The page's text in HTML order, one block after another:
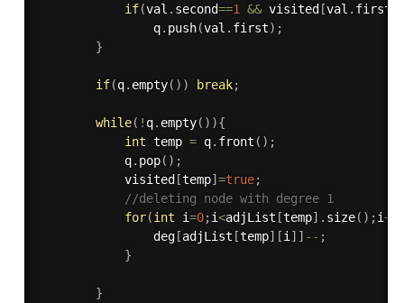
if(val . second==1 && visited[val . first
                q
. push(val . first) ;
}
if(q. empty( ) ) break;
while( ! q. empty( ) ){
int temp = q. front ( ) ;
            q
. pop( ) ;
            visited
[temp]=true;
//deleting node with degree 1
for(int i=0;i<adjList [temp] . size( ) ;i++
                deg
[adjList [temp] [i ] ] -- ;
}
}